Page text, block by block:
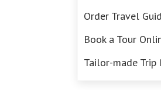
Order Travel
Book a Tour
Tailor-made Trip